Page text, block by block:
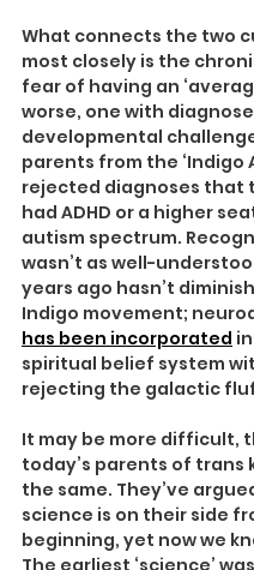
What connects the two
most closely is the
fear of having an
worse, one with
developmental
parents from the ‘Indigo
rejected diagnoses that
had ADHD or a higher
autism spectrum.
wasn’t as well-
years ago hasn’t
Indigo movement;
has been incorporated
spiritual belief system
rejecting the galactic
It may be more difficult,
today’s parents of trans
the same. They’ve
science is on their side
beginning, yet now we